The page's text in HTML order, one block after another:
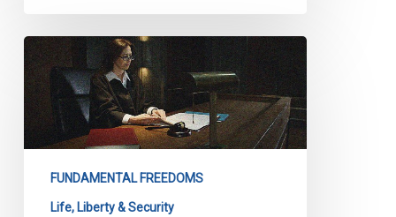
CCLA
to
Appear
Intervener
Supreme
FUNDAMENTAL FREEDOMS
Life, Liberty & Security